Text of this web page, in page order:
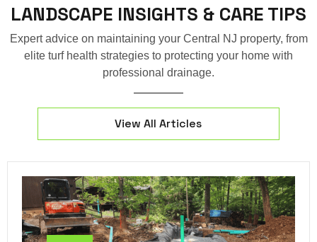
LANDSCAPE INSIGHTS & CARE TIPS
Expert advice on maintaining your Central NJ property, from
elite turf health strategies to protecting your home with
professional drainage.
View All Articles